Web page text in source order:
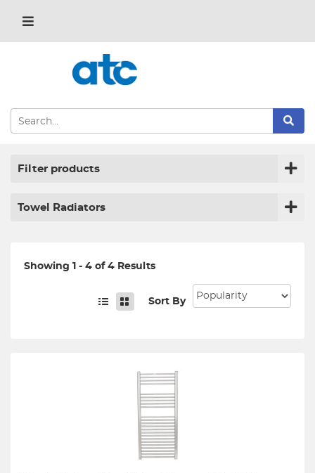
Filter products
Towel Radiators
Showing 1 - 4 of 4 Results
Sort By